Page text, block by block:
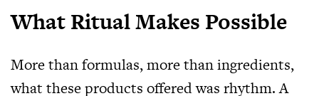
What Ritual Makes Possible
More than formulas, more than ingredients,
what these products offered was rhythm. A